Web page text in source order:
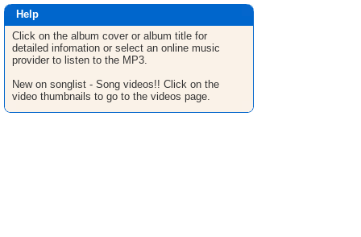
Help
Click on the album cover or album title for
detailed infomation or select an online music
provider to listen to the MP3.
New on songlist - Song videos!! Click on the
video thumbnails to go to the videos page.